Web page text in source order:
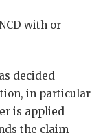
with or
decided
in particular
is applied
the claim